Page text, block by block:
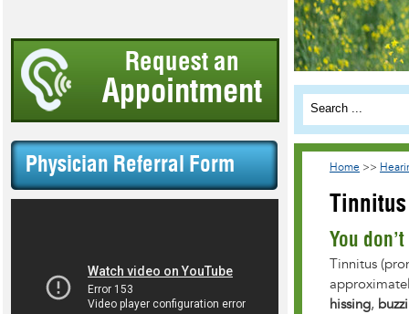
Request an
Appointment
Physician Referral Form Home >>
Tinnitus
You
Tinnitus
hissing,